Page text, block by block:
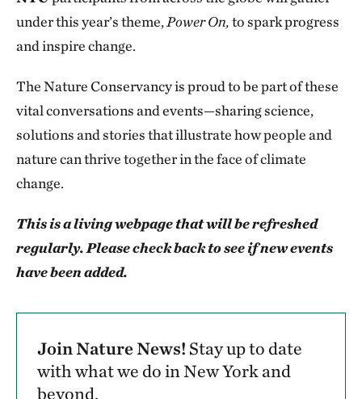
under this year’s theme, Power On,to spark progress
and inspire change.
The Nature Conservancy is proud to be part of these
vital conversations and events—sharing science,
solutions and stories that illustrate how people and
nature can thrive together in the face of climate
change.
This is a living webpage that will be refreshed
regularly. Please check back to see if new events
have been added.
Join Nature News! Stay up to date
with what we do in New York and
beyond.